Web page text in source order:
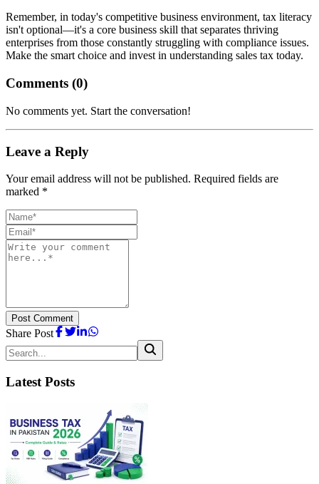
Remember, in today's competitive business environment, tax literacy
isn't optional—it's a core business skill that separates thriving
enterprises from those constantly struggling with compliance issues.
Make the smart choice and invest in understanding sales tax today.
Comments (0)
No comments yet. Start the conversation!
Leave a Reply
Your email address will not be published. Required fields are
marked *
Post Comment
Share Post
Latest Posts